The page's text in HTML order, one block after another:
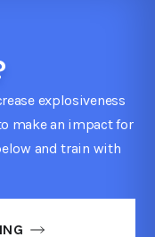
explosiveness
make an impact for
and train with